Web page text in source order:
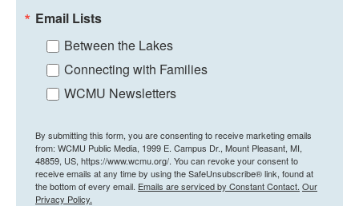
Email Lists
Between the Lakes
Connecting with Families
WCMU Newsletters
By submitting this form, you are consenting to receive marketing emails
from: WCMU Public Media, 1999 E. Campus Dr., Mount Pleasant, MI,
48859, US, https://www.wcmu.org/. You can revoke your consent to
receive emails at any time by using the SafeUnsubscribe® link, found at
the bottom of every email. Emails are serviced by Constant Contact. Our
Privacy Policy.